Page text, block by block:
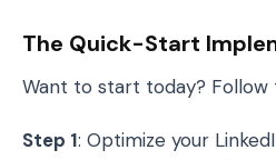
The Quick-Start
Want to start today? Follow
Step 1: Optimize your